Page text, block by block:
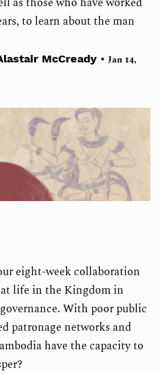
to learn about the man
McCready • Jan 14,
eight-week collaboration
life in the Kingdom in
With poor public
patronage networks and
have the capacity to